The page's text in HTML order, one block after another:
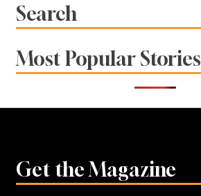
Search
Most Popular Stories
Get the Magazine